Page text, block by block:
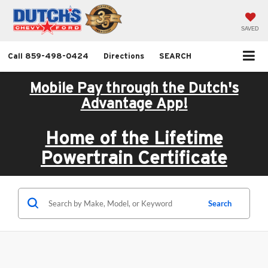
SAVED
Call 859-498-0424 Directions SEARCH
Mobile Pay through the Dutch's
Advantage App!
Home of the Lifetime
Powertrain Certificate
Search